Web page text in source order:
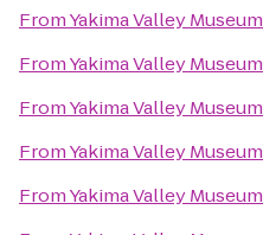
FromYakima Valley Museum
FromYakima Valley Museum
FromYakima Valley Museum
FromYakima Valley Museum
FromYakima Valley Museum